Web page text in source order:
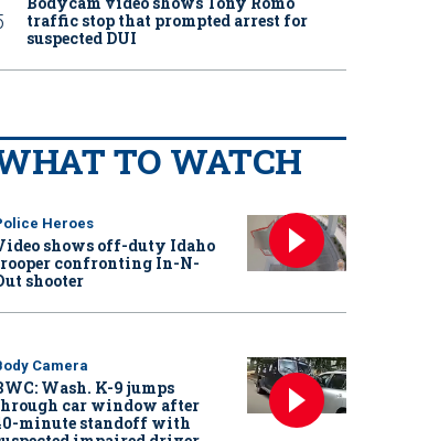
traffic stop that prompted arrest for
suspected DUI
TO WATCH
Heroes
shows off-duty Idaho
confronting In-N-
shooter
Camera
Wash. K-9 jumps
car window after
minute standoff with